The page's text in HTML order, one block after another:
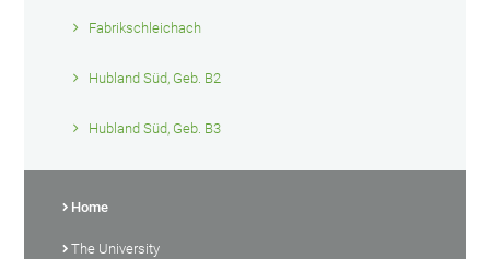
Fabrikschleichach
Hubland Süd, Geb. B2
Hubland Süd, Geb. B3
Home
The University